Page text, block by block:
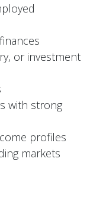
or investment
with strong
profiles
markets